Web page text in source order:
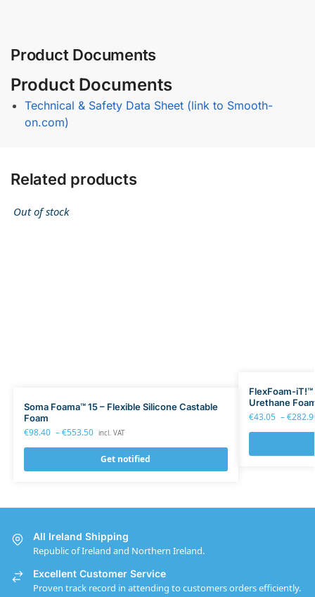
Product Documents
Product Documents
Technical & Safety Data Sheet (link to Smooth-
on.com)
Related products
Out of stock
Soma Foama™ 15 – Flexible Silicone Castable
Foam
€98.40 –€553.50 incl. VAT
Get notified
FlexFoam-iT!™
Urethane
€43.05 –€
All Ireland Shipping
Republic of Ireland and Northern Ireland.
Excellent Customer Service
Proven track record in attending to customers orders efficiently.